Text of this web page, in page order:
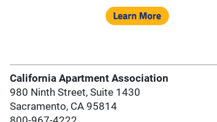
California Apartment Association
980 Ninth Street, Suite 1430
Sacramento, CA 95814